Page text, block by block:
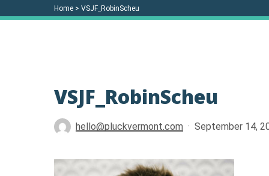
Home > VSJF_RobinScheu
VSJF_RobinScheu
hello@pluckvermont.com September 14,